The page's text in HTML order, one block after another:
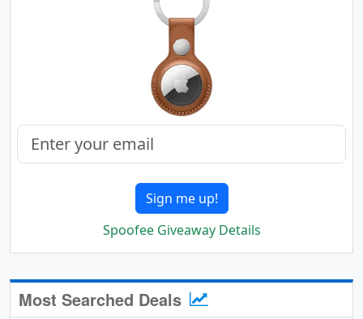
Sign me up!
Spoofee Giveaway Details
Most Searched Deals